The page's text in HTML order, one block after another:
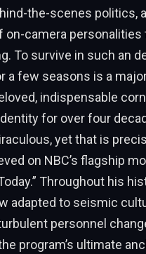
the-scenes politics,
on-camera personalities
To survive in such an
a few seasons is a
indispensable
for over four
yet that is
on NBC’s flagship
Throughout his
adapted to seismic
personnel
program’s ultimate